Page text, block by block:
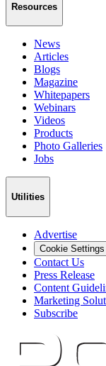
Resources
News
Articles
Blogs
Magazine
Whitepapers
Webinars
Videos
Products
Photo Galleries
Jobs
Utilities
Advertise
Cookie Settings
Contact Us
Press Release
Content
Marketing
Subscribe